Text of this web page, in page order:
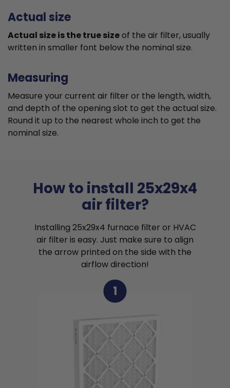
Actual size
Actual size is the true sizeof the air filter, usually
written in smaller font below the nominal size.
Measuring
Measure your current air filter or the length, width,
and depth of the opening slot to get the actual size.
Round it up to the nearest whole inch to get the
nominal size.
How to install 25x29x4
air filter?
Installing 25x29x4 furnace filter or HVAC
air filter is easy. Just make sure to align
the arrow printed on the side with the
airflow direction!
1